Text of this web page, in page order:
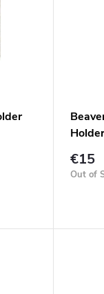
Holder
€15
Out of